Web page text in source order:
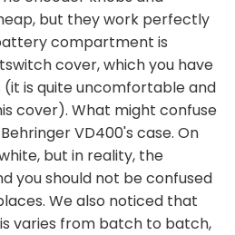
but they work perfectly
compartment is
cover, which you have
is quite uncomfortable and
cover). What might confuse
VD400's case. On
but in reality, the
you should not be confused
We also noticed that
varies from batch to batch,